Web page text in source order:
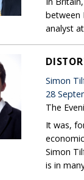
between
analyst
Simon
28
The
It was,
Simon
is in